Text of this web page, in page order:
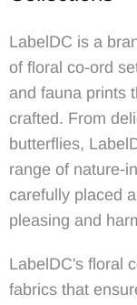
LabelDC is a
of floral co-ord
and fauna prints
crafted. From
butterflies,
range of nature-
carefully placed
pleasing and
LabelDC's floral
fabrics that